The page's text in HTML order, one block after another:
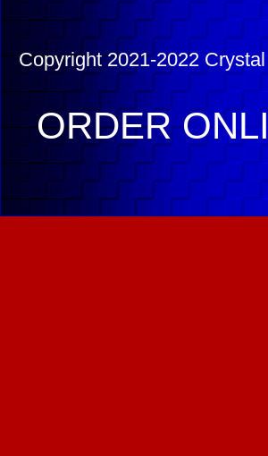
Copyright 2021-2022
ORDER